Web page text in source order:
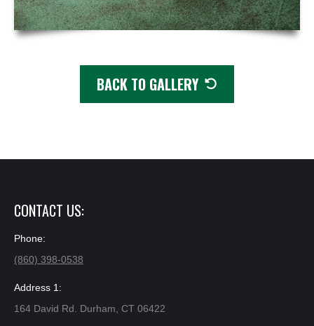
BACK TO GALLERY
CONTACT US:
Phone:
(860) 398-0538
Address 1:
164 David Rd. Durham, CT 06422